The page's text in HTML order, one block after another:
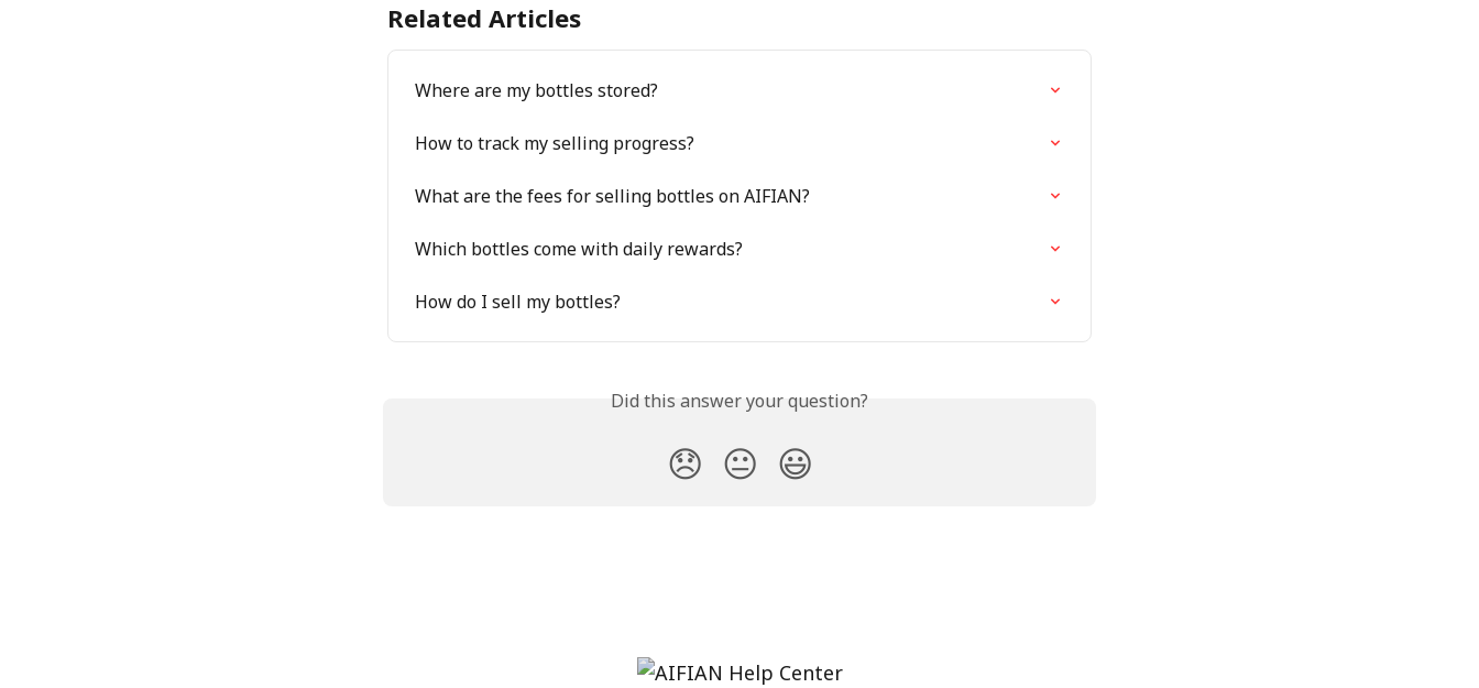
Related Articles
Where are my bottles stored?
How to track my selling progress?
What are the fees for selling bottles on AIFIAN?
Which bottles come with daily rewards?
How do I sell my bottles?
Did this answer your question?
😞 😐 😃